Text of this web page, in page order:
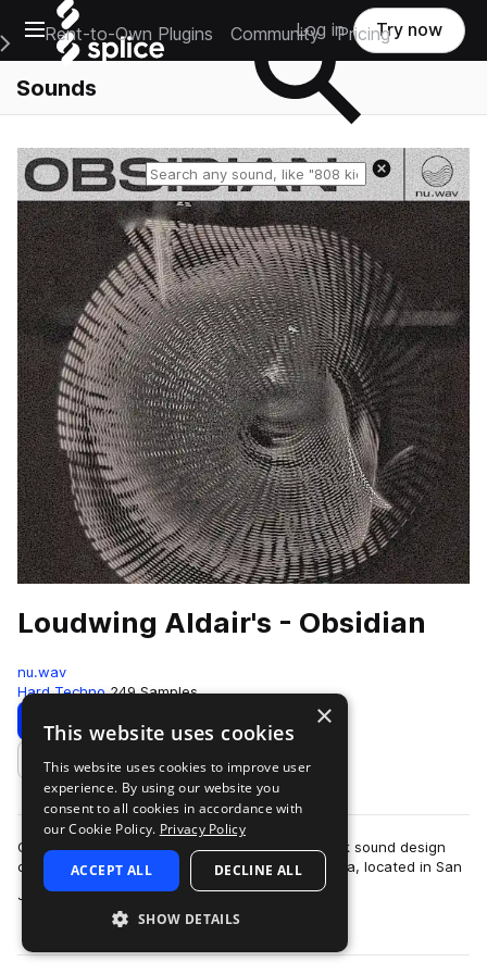
Open main navigation
Main Navigation Menu
Rent-to-Own Plugins Community Pricing
Log in Try now
Sounds
Reset search
Loudwing Aldair's - Obsidian
nu.wav
Hard Techno 249 Samples
Download Preview
Add to likes
Obsidian is a journey through the depths of dark sound design
created by Loudwing Aldair in his studio, La Casa, located in San
José, Costa Rica, to s…
more
×
This website uses cookies
This website uses cookies to improve user
experience. By using our website you
consent to all cookies in accordance with
our Cookie Policy. Privacy Policy
ACCEPT ALL DECLINE ALL
SHOW DETAILS